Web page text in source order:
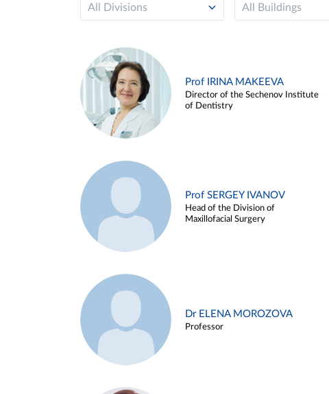
All Divisions All Buildings
Prof IRINA MAKEEVA
Director of the Sechenov Institute
of Dentistry
Prof SERGEY IVANOV
Head of the Division of
Maxillofacial Surgery
Dr ELENA MOROZOVA
Professor